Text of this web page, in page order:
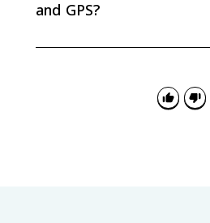
and GPS?
supports navigation and tracking.